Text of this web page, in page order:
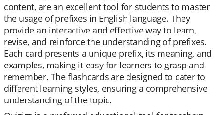
content, are an excellent tool for students to master
the usage of prefixes in English language. They
provide an interactive and effective way to learn,
revise, and reinforce the understanding of prefixes.
Each card presents a unique prefix, its meaning, and
examples, making it easy for learners to grasp and
remember. The flashcards are designed to cater to
different learning styles, ensuring a comprehensive
understanding of the topic.